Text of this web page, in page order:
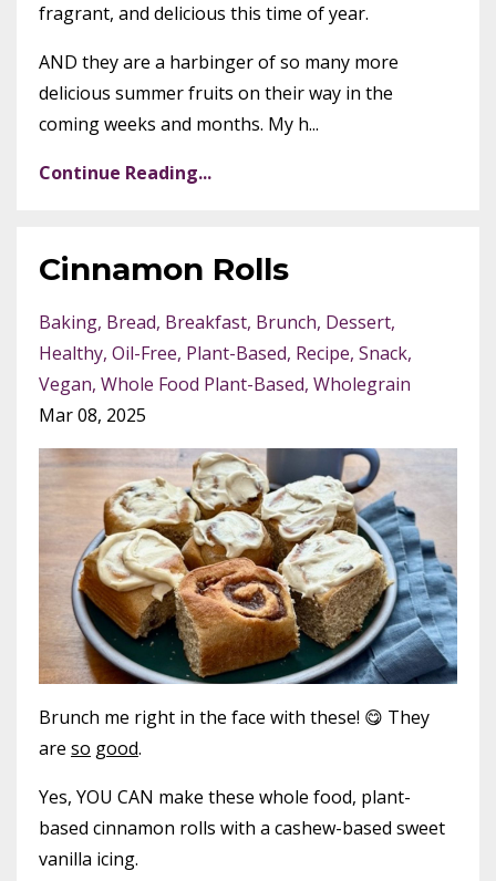
fragrant, and delicious this time of year.
AND they are a harbinger of so many more
delicious summer fruits on their way in the
coming weeks and months. My h...
Continue Reading...
Cinnamon Rolls
Baking Bread Breakfast Brunch Dessert
Healthy Oil-Free Plant-Based Recipe Snack
Vegan Whole Food Plant-Based Wholegrain
Mar 08, 2025
Brunch me right in the face with these! 😋 They
are so good.
Yes, YOU CAN make these whole food, plant-
based cinnamon rolls with a cashew-based sweet
vanilla icing.